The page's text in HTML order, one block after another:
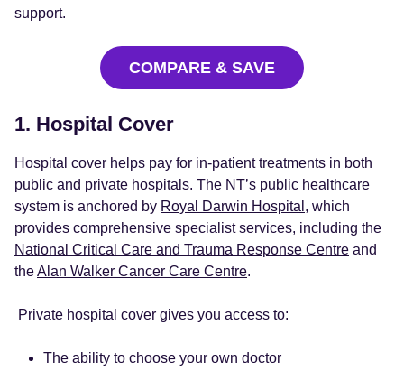
support.
COMPARE & SAVE
1. Hospital Cover
Hospital cover helps pay for in-patient treatments in both
public and private hospitals. The NT’s public healthcare
system is anchored by Royal Darwin Hospital , which
provides comprehensive specialist services, including the
National Critical Care and Trauma Response Centre and
theAlan Walker Cancer Care Centre.
Private hospital cover gives you access to:
The ability to choose your own doctor